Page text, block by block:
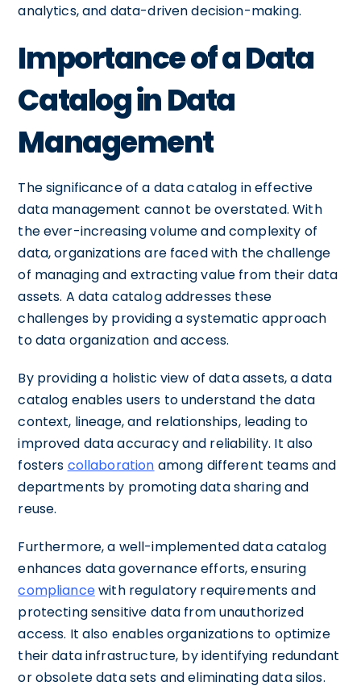
analytics, and data-driven decision-making.
Importance of a Data
Catalog in Data
Management
The significance of a data catalog in effective
data management cannot be overstated. With
the ever-increasing volume and complexity of
data, organizations are faced with the challenge
of managing and extracting value from their data
assets. A data catalog addresses these
challenges by providing a systematic approach
to data organization and access.
By providing a holistic view of data assets, a data
catalog enables users to understand the data
context, lineage, and relationships, leading to
improved data accuracy and reliability. It also
fosters collaboration among different teams and
departments by promoting data sharing and
reuse.
Furthermore, a well-implemented data catalog
enhances data governance efforts, ensuring
compliancewith regulatory requirements and
protecting sensitive data from unauthorized
access. It also enables organizations to optimize
their data infrastructure, by identifying redundant
or obsolete data sets and eliminating data silos.